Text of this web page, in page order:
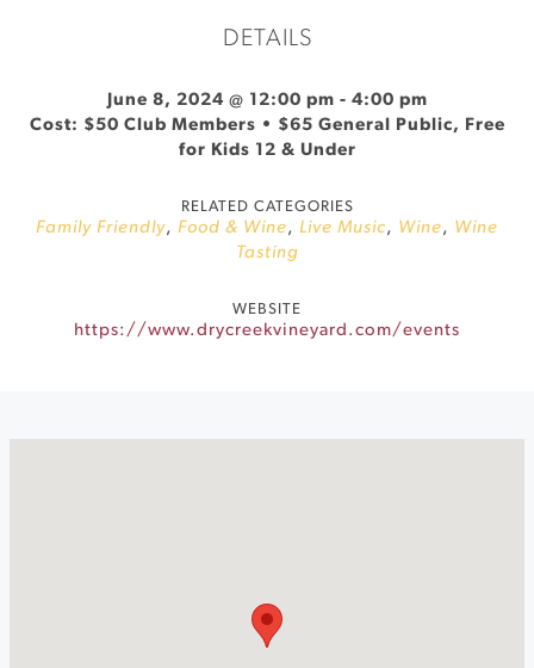
DETAILS
June 8, 2024 @ 12:00 pm - 4:00 pm
Cost: $50 Club Members • $65 General Public, Free
for Kids 12 & Under
RELATED CATEGORIES
Family Friendly, Food & Wine, Live Music, Wine, Wine
Tasting
WEBSITE
https://www.drycreekvineyard.com/events